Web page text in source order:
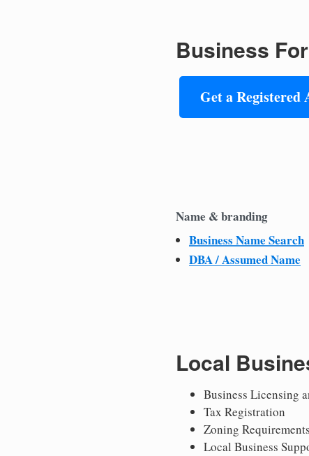
Business
Get a Registered
Name & branding
Business Name Search
DBA / Assumed Name
Local
Business Licensing
Tax Registration
Zoning Requirements
Local Business